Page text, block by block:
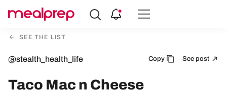
Compare
MealSEE THE LIST
@stealth_health_life Copy See post
Taco Mac n Cheese